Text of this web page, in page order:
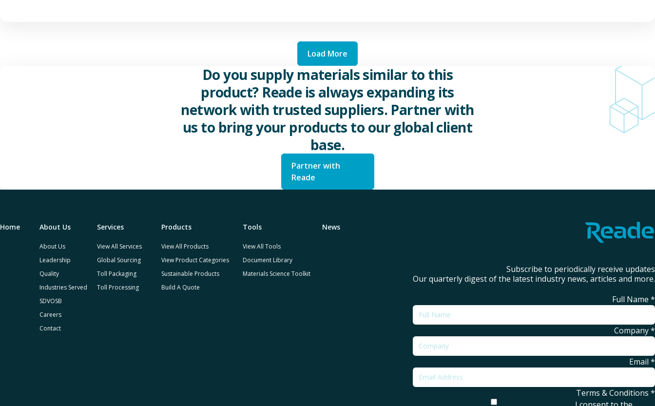
Load More
Do you supply materials similar to this
product? Reade is always expanding its
network with trusted suppliers. Partner with
us to bring your products to our global client
base.
Partner with
Reade
Home About Us
About Us
Leadership
Quality
Industries Served
SDVOSB
Careers
Contact
Services
View All Services
Global Sourcing
Toll Packaging
Toll Processing
Products
View All Products
View Product Categories
Sustainable Products
Build A Quote
Tools
View All Tools
Document Library
Materials Science Toolkit
News
Subscribe to periodically receive updates
Our quarterly digest of the latest industry news, articles and more.
Full Name *
Company*
Email *
Terms & Conditions *